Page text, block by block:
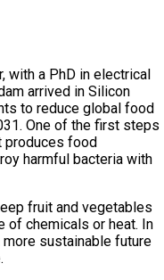
with a PhD in electrical
arrived in Silicon
to reduce global food
One of the first steps
produces food
harmful bacteria with
fruit and vegetables
of chemicals or heat. In
sustainable future